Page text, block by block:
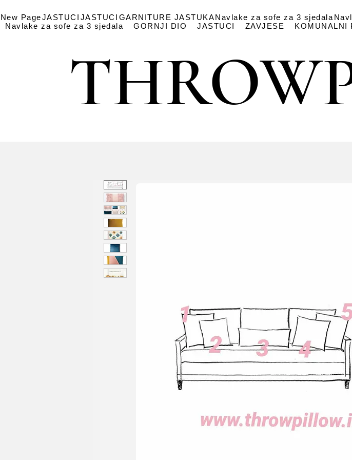
New PageJASTUCI JASTUCI GARNITURE JASTUKANavlake za sofe za 3 sjedala
Navlake za sofe za 3 sjedala
GORNJI DIO JASTUCI ZAVJESE KOMUNALNI